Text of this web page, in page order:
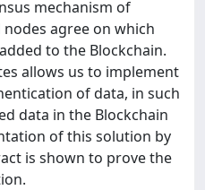
mechanism of
agree on which
to the Blockchain.
allows us to implement
of data, in such
data in the Blockchain
of this solution by
is shown to prove the